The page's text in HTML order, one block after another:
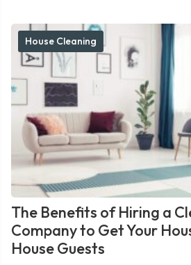
House Cleaning
The Benefits of Hiring a
Company to Get Your
House Guests